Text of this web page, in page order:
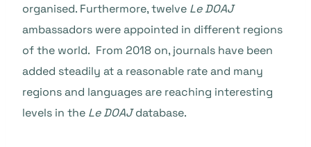
organised. Furthermore, twelve Le DOAJ
ambassadors were appointed in different regions
of the world. From 2018 on, journals have been
added steadily at a reasonable rate and many
regions and languages are reaching interesting
levels in the Le DOAJdatabase.